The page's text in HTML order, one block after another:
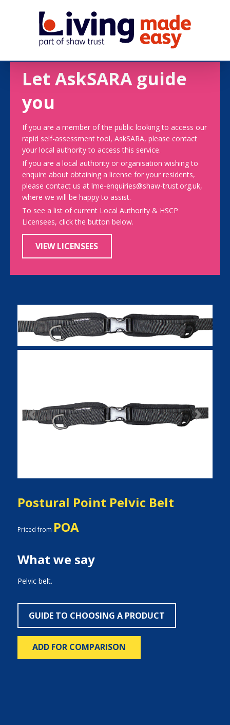
Let AskSARA guide
you
If you are a member of the public looking to access our
rapid self-assessment tool, AskSARA, please contact
your local authority to access this service.
If you are a local authority or organisation wishing to
enquire about obtaining a license for your residents,
please contact us at lme-enquiries@shaw-trust.org.uk,
where we will be happy to assist.
To see a list of current Local Authority & HSCP
Licensees, click the button below.
VIEW LICENSEES
Previous Next
Postural Point Pelvic Belt
Priced from POA
What we say
Pelvic belt.
GUIDE TO CHOOSING A PRODUCT
ADD FOR COMPARISON